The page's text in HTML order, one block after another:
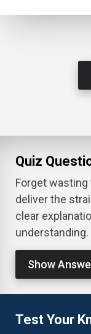
Quiz
Forget
deliver the
clear
understanding.
Show
Test Your